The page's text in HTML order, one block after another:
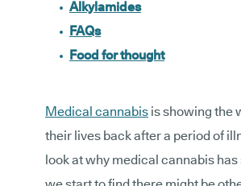
Alkylamides
FAQs
Food for thought
Medical cannabis is showing the
their lives back after a period of
look at why medical cannabis